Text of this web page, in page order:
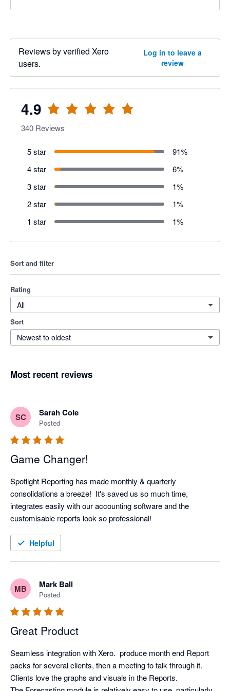
Reviews by verified Xero
users.
Log in to leave a
review
4.9
340 Reviews
5 star 91%
4 star
6%
3 star
1%
2 star
1%
1 star
1%
Sort and filter
Rating
All
Sort
Newest to oldest
Most recent reviews
SC Sarah Cole
Posted
Game Changer!
Spotlight Reporting has made monthly & quarterly
consolidations a breeze!  It's saved us so much time,
integrates easily with our accounting software and the
customisable reports look so professional!
Helpful
MB Mark Ball
Posted
Great Product
Seamless integration with Xero.  produce month end Report
packs for several clients, then a meeting to talk through it.
Clients love the graphs and visuals in the Reports.